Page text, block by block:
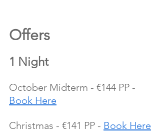
Offers
1 Night
October Midterm - €144 PP -
Book Here
Christmas - €141 PP - Book Here